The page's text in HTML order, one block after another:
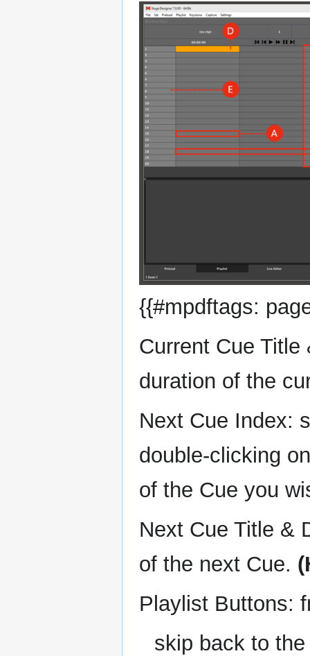
{{#mpdftags:
Current Cue
duration of the
Next Cue Index:
double-clicking
of the Cue you
Next Cue Title &
of the next Cue.
Playlist Buttons:
skip back to